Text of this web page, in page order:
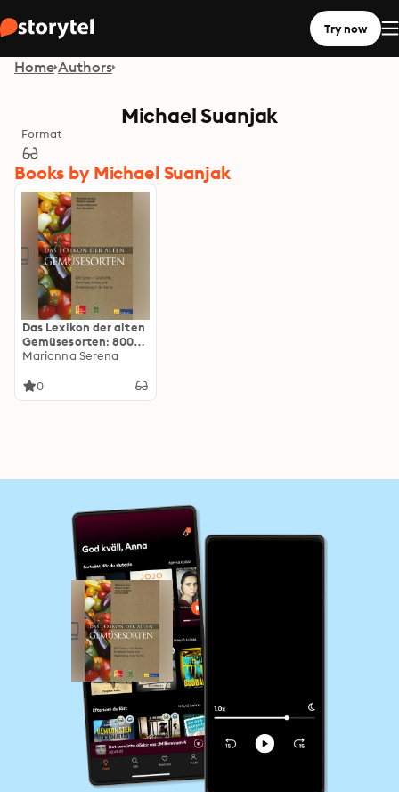
Try now
Home Authors
Michael Suanjak
Format
Books by Michael Suanjak
Das Lexikon der alten
Gemüsesorten: 800
Sorten - Geschichte,
Verwendung in der
Marianna Serena
0